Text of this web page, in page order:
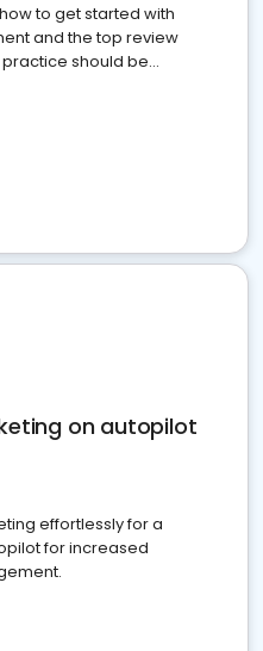
to get started with
and the top review
should be
on autopilot
effortlessly for a
for increased